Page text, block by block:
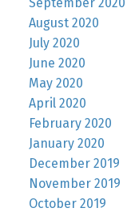
August 2020
July 2020
June 2020
May 2020
April 2020
February 2020
January 2020
December 2019
November 2019
October 2019